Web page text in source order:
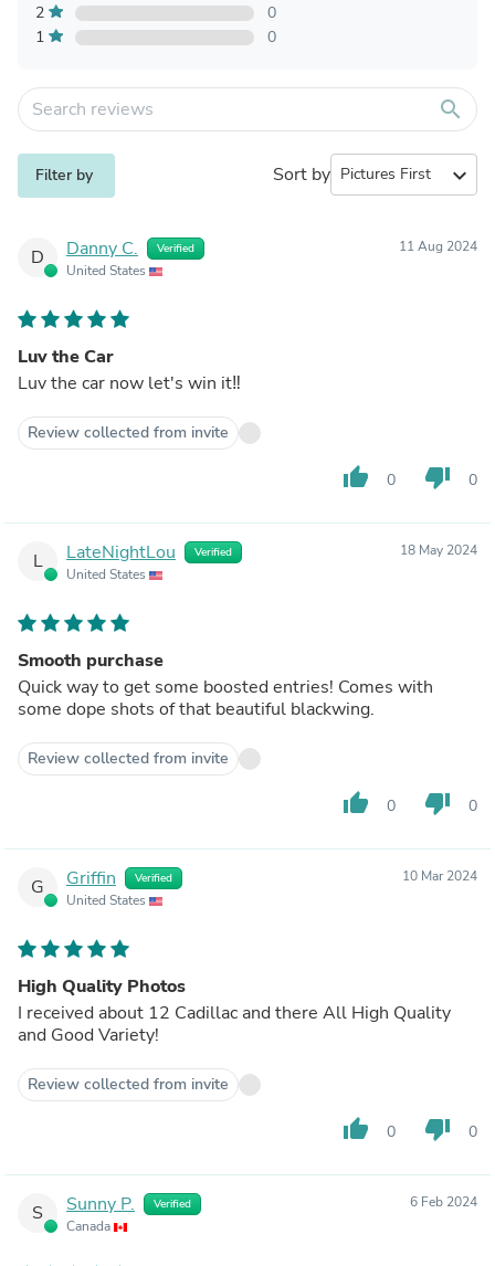
2
0
1
0
search
Filter by Sort by expand_more
D Danny C. Verified
United States
11 Aug 2024
Luv the Car
Luv the car now let's win it‼️
Review collected from invite
thumb_up 0 thumb_down 0
L LateNightLou Verified
United States
18 May 2024
Smooth purchase
Quick way to get some boosted entries! Comes with
some dope shots of that beautiful blackwing.
Review collected from invite
thumb_up 0 thumb_down 0
G Griffin Verified
United States
10 Mar 2024
High Quality Photos
I received about 12 Cadillac and there All High Quality
and Good Variety!
Review collected from invite
thumb_up 0 thumb_down 0
S Sunny P. Verified
Canada
6 Feb 2024